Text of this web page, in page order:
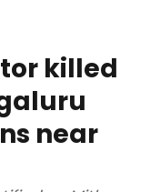
killed
near